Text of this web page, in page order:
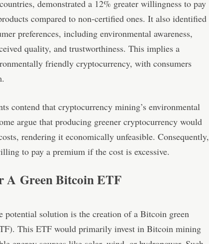
demonstrated a 12% greater willingness to pay
compared to non-certified ones. It also identified
preferences, including environmental awareness,
quality, and trustworthiness. This implies a
friendly cryptocurrency, with consumers
contend that cryptocurrency mining’s environmental
argue that producing greener cryptocurrency would
rendering it economically unfeasible. Consequently,
to pay a premium if the cost is excessive.
A Green Bitcoin ETF
potential solution is the creation of a Bitcoin green
This ETF would primarily invest in Bitcoin mining